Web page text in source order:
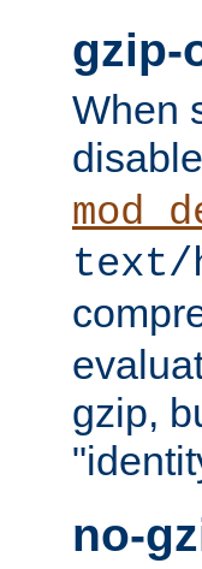
gzip-
When
text/
gzip,
no-